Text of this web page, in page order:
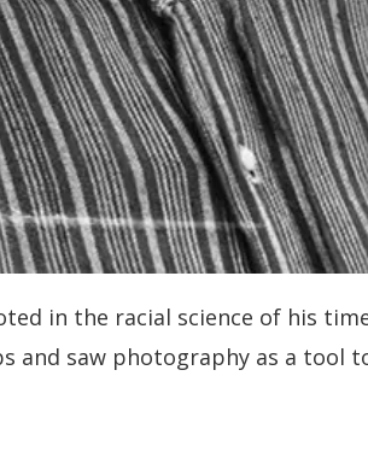
in the racial science of his
and saw photography as a tool